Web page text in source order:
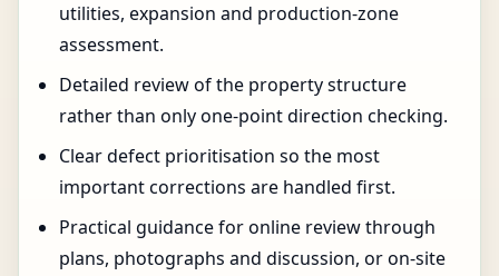
utilities, expansion and production-zone
assessment.
Detailed review of the property structure
rather than only one-point direction checking.
Clear defect prioritisation so the most
important corrections are handled first.
Practical guidance for online review through
plans, photographs and discussion, or on-site